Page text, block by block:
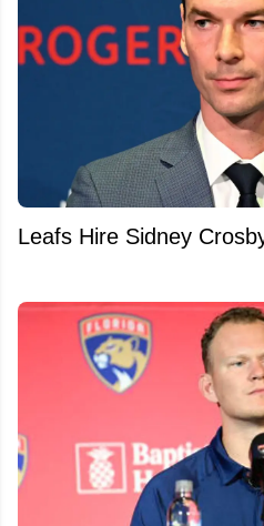
Leafs Hire Sidney